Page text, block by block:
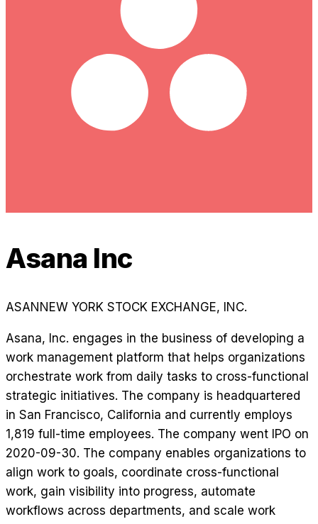
Asana Inc
ASAN NEW YORK STOCK EXCHANGE, INC.
Asana, Inc. engages in the business of developing a
work management platform that helps organizations
orchestrate work from daily tasks to cross-functional
strategic initiatives. The company is headquartered
in San Francisco, California and currently employs
1,819 full-time employees. The company went IPO on
2020-09-30. The company enables organizations to
align work to goals, coordinate cross-functional
work, gain visibility into progress, automate
workflows across departments, and scale work